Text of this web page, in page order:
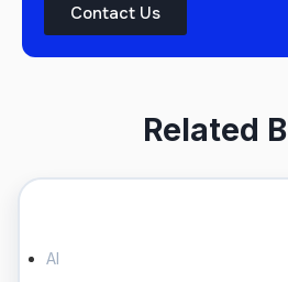
Contact Us
Related
AI